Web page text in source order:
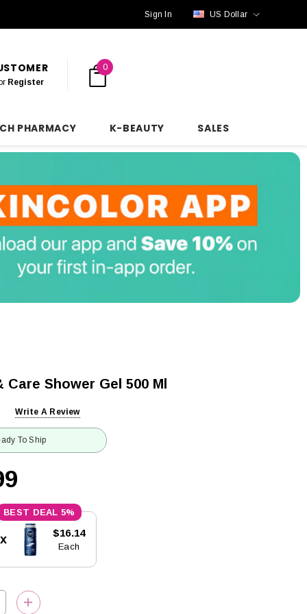
Sign In US Dollar
Register
0
PHARMACY K-BEAUTY SALES
Shower Gel 500 Ml
Write A Review
To Ship
5%
$16.14
Each